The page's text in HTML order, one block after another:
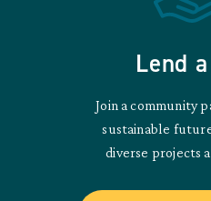
Lend
Join a community
sustainable
diverse projects